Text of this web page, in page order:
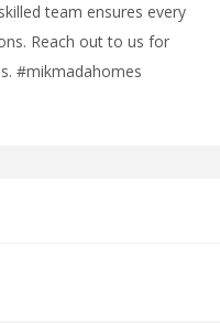
team ensures every
Reach out to us for
#mikmadahomes